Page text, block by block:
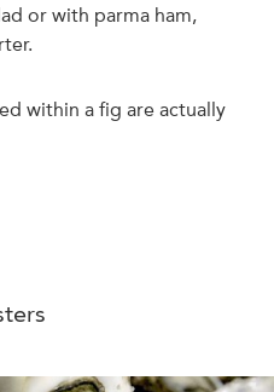
or with parma ham,
within a fig are actually